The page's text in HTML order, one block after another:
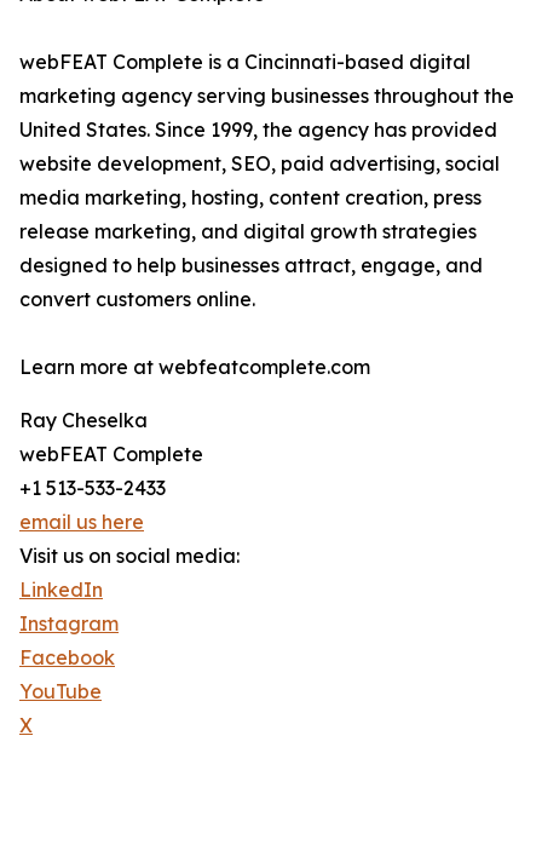
webFEAT Complete is a Cincinnati-based digital
marketing agency serving businesses throughout the
United States. Since 1999, the agency has provided
website development, SEO, paid advertising, social
media marketing, hosting, content creation, press
release marketing, and digital growth strategies
designed to help businesses attract, engage, and
convert customers online.
Learn more at webfeatcomplete.com
Ray Cheselka
webFEAT Complete
+1 513-533-2433
email us here
Visit us on social media:
LinkedIn
Instagram
Facebook
YouTube
X